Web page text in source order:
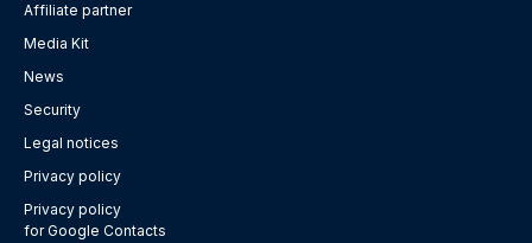
Affiliate partner
Media Kit
News
Security
Legal notices
Privacy policy
Privacy policy
for Google Contacts